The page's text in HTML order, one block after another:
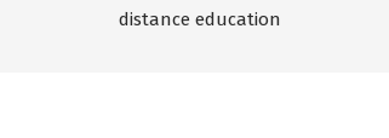
distance education